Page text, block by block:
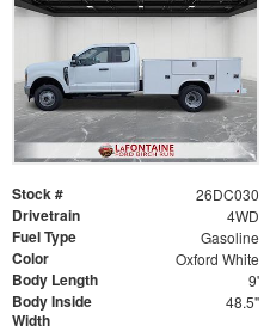
Stock # 26DC030
Drivetrain 4WD
Fuel Type Gasoline
Color Oxford White
Body Length 9'
Body Inside
Width
48.5"